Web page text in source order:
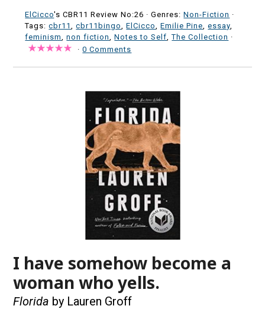
ElCicco's CBR11 Review No:26 ·Genres:Non-Fiction ·
Tags:cbr11,cbr11bingo,ElCicco,Emilie Pine,essay,
feminism,non fiction,Notes to Self,The Collection ·
·0 Comments
I have somehow become a
woman who yells.
Florida by Lauren Groff